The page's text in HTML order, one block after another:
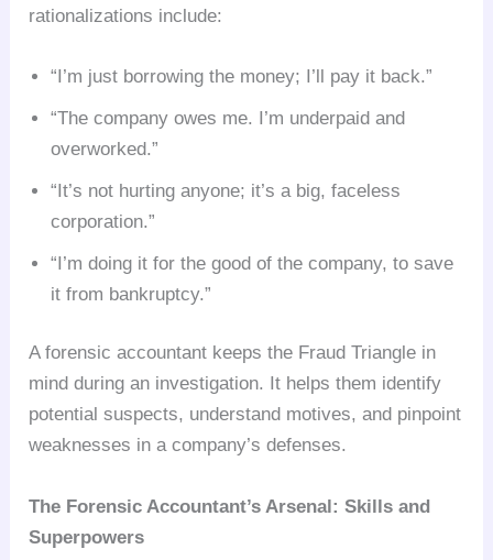
rationalizations include:
“I’m just borrowing the money; I’ll pay it back.”
“The company owes me. I’m underpaid and
overworked.”
“It’s not hurting anyone; it’s a big, faceless
corporation.”
“I’m doing it for the good of the company, to save
it from bankruptcy.”
A forensic accountant keeps the Fraud Triangle in
mind during an investigation. It helps them identify
potential suspects, understand motives, and pinpoint
weaknesses in a company’s defenses.
The Forensic Accountant’s Arsenal: Skills and
Superpowers